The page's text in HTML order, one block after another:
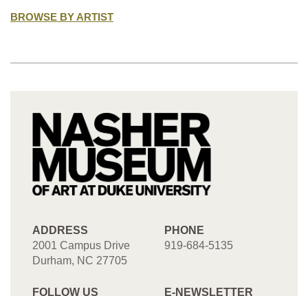
BROWSE BY ARTIST
ADDRESS
2001 Campus Drive
Durham, NC 27705
PHONE
919-684-5135
FOLLOW US
E-NEWSLETTER